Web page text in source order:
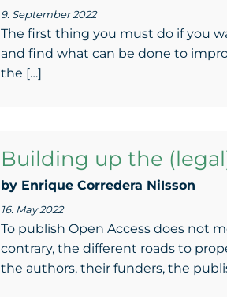
9. September 2022
The first thing you must do if you
and find what can be done to
the […]
Building up the
by Enrique Corredera NiIsson
16. May 2022
To publish Open Access does not
contrary, the different roads to
the authors, their funders, the